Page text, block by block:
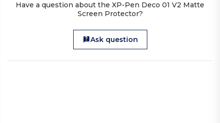
Have a question about the XP-Pen Deco 01 V2 Matte
Screen Protector?
Ask question